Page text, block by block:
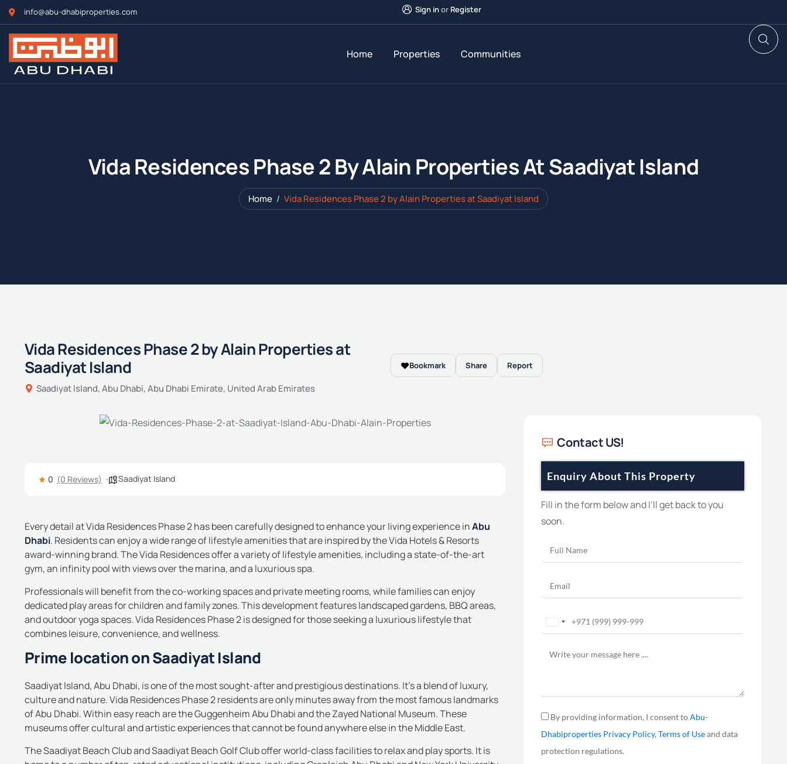
info@abu-dhabiproperties.com Sign inor Register
Home Properties Communities
Vida Residences Phase 2 By Alain Properties At Saadiyat Island
Home Vida Residences Phase 2 by Alain Properties at Saadiyat Island
Vida Residences Phase 2 by Alain Properties at
Saadiyat Island
Saadiyat Island, Abu Dhabi, Abu Dhabi Emirate, United Arab Emirates
Bookmark Share Report
0 (0 Reviews) Saadiyat Island
Every detail at Vida Residences Phase 2 has been carefully designed to enhance your living experience inAbu
Dhabi. Residents can enjoy a wide range of lifestyle amenities that are inspired by the Vida Hotels & Resorts
award-winning brand.The Vida Residences offer a variety of lifestyle amenities, including a state-of-the-art
gym, an infinity pool with views over the marina, and a luxurious spa.
Professionals will benefit from the co-working spaces and private meeting rooms, while families can enjoy
dedicated play areas for children and family zones.This development features landscaped gardens, BBQ areas,
and outdoor yoga spaces.Vida Residences Phase 2 is designed for those seeking a luxurious lifestyle that
combines leisure, convenience, and wellness.
Prime location on Saadiyat Island
Saadiyat Island, Abu Dhabi, is one of the most sought-after and prestigious destinations. It’s a blend of luxury,
culture and nature.Vida Residences Phase 2 residents are only minutes away from the most famous landmarks
of Abu Dhabi.Within easy reach are the Guggenheim Abu Dhabi and the Zayed National Museum. These
museums offer cultural and artistic experiences that cannot be found anywhere else in the Middle East.
The Saadiyat Beach Club and Saadiyat Beach Golf Club offer world-class facilities to relax and play sports. It is
Contact US!
Enquiry About This Property
Fill in the form below and I’ll get back to you
soon.
United
Emirates
By providing information, I consent toAbu-
Dhabiproperties Privacy Policy,Terms of Useand data
protection regulations.